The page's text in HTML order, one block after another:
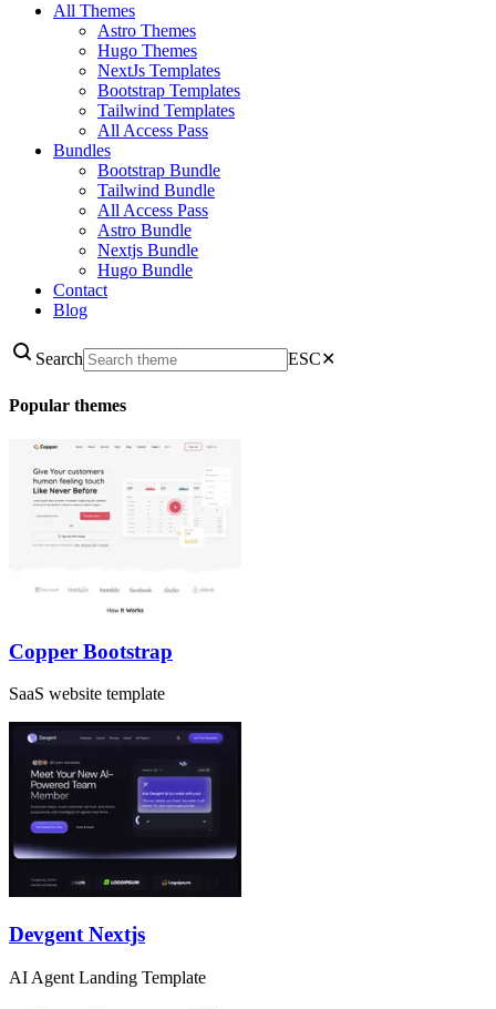
All Themes
Astro Themes
Hugo Themes
NextJs Templates
Bootstrap Templates
Tailwind Templates
All Access Pass
Bundles
Bootstrap Bundle
Tailwind Bundle
All Access Pass
Astro Bundle
Nextjs Bundle
Hugo Bundle
Contact
Blog
Search ESC✕
Popular themes
Copper Bootstrap
SaaS website template
Devgent Nextjs
AI Agent Landing Template